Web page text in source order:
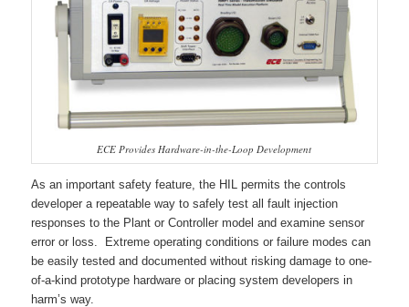
ECE Provides Hardware-in-the-Loop Development
As an important safety feature, the HIL permits the controls
developer a repeatable way to safely test all fault injection
responses to the Plant or Controller model and examine sensor
error or loss. Extreme operating conditions or failure modes can
be easily tested and documented without risking damage to one-
of-a-kind prototype hardware or placing system developers in
harm’s way.